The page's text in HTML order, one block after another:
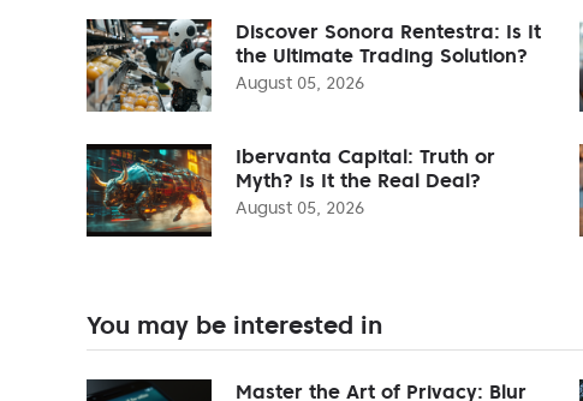
Discover Sonora Rentestra: Is It
the Ultimate Trading Solution?
August 05, 2026
Ibervanta Capital: Truth or
Myth? Is It the Real Deal?
August 05, 2026
You may be interested in
Master the Art of Privacy: Blur